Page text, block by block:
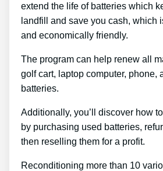
extend the life of batteries which
landfill and save you cash, which
and economically friendly.
The program can help renew all
golf cart, laptop computer, phone,
batteries.
Additionally, you’ll discover how
by purchasing used batteries,
then reselling them for a profit.
Reconditioning more than 10